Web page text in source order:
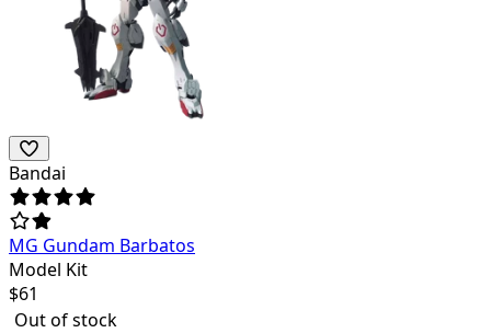
Bandai
MG Gundam Barbatos
Model Kit
$61
Out of stock